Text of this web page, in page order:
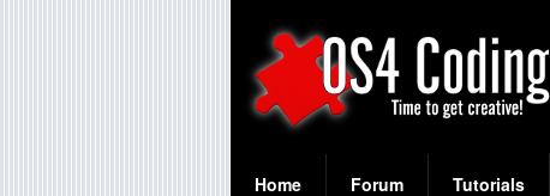
O
eHome Forum Tutorials